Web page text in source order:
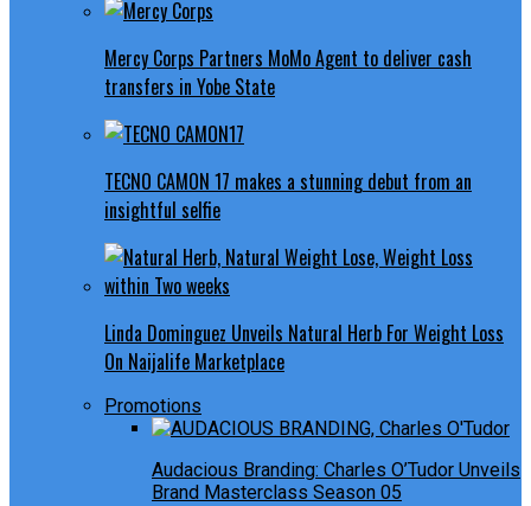
Mercy Corps Partners MoMo Agent to deliver cash
transfers in Yobe State
TECNO CAMON 17 makes a stunning debut from an
insightful selfie
Linda Dominguez Unveils Natural Herb For Weight Loss
On Naijalife Marketplace
Promotions
Audacious Branding: Charles O’Tudor Unveils
Brand Masterclass Season 05